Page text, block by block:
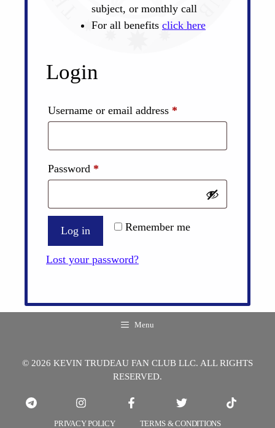
subject, or monthly call
For all benefits click here
Login
Username or email address *
Password *
Remember me
Log in
Lost your password?
Menu
© 2026 KEVIN TRUDEAU FAN CLUB LLC. ALL RIGHTS
RESERVED.
PRIVACY POLICY TERMS & CONDITIONS